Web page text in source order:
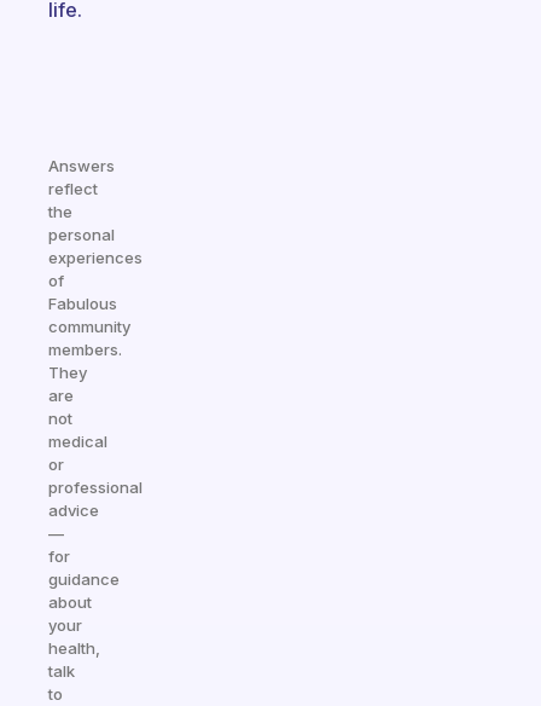
life.
Answers
reflect
the
personal
experiences
of
Fabulous
community
members.
They
are
not
medical
or
professional
advice
—
for
guidance
about
your
health,
talk
to